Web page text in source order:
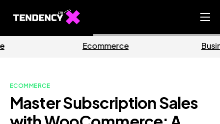
Ecommerce Team
Our Blog
EN
Business
ECOMMERCE
Master Subscription Sales